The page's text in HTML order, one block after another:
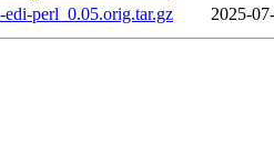
edi-perl_0.05.orig.tar.gz
2025-